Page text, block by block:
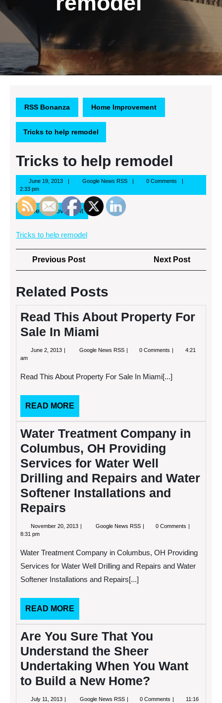
RSS Bonanza Home Improvement
Tricks to help remodel
Tricks to help remodel
June 19, 2013June
2013
Google News RSSGoogle
RSS
0 Comments
2:33 pm
Home Improvement
Tricks to help remodel
Post
navigation
Previous PostPrevious
Post
Next Post
Post
Related Posts
Read This About Property For
Sale In Miami
June 2, 2013 June
Google News RSS Read
For
0 Comments
4:21
am
Read This About Property For Sale In Miami[...]
READ MORE
MORE
Water Treatment Company in
Columbus, OH Providing
Services for Water Well
Drilling and Repairs and Water
Softener Installations and
Repairs
November 20, 2013 NovemberGoogle News RSS Water
Columbus,
Providing
Repairs
and
Water
Softener
and
0 Comments
8:31 pm
Water Treatment Company in Columbus, OH Providing
Services for Water Well Drilling and Repairs and Water
Softener Installations and Repairs[...]
READ MORE
MORE
Are You Sure That You
Understand the Sheer
Undertaking When You Want
to Build a New Home?
July 11, 2013 July
Google News RSS Are
0 Comments
11:16